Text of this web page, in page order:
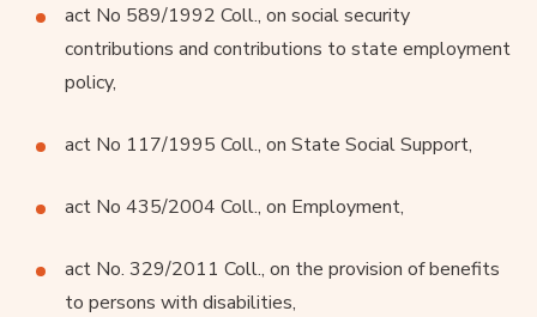
act No 589/1992 Coll., on social security
contributions and contributions to state employment
policy,
act No 117/1995 Coll., on State Social Support,
act No 435/2004 Coll., on Employment,
act No. 329/2011 Coll., on the provision of benefits
to persons with disabilities,